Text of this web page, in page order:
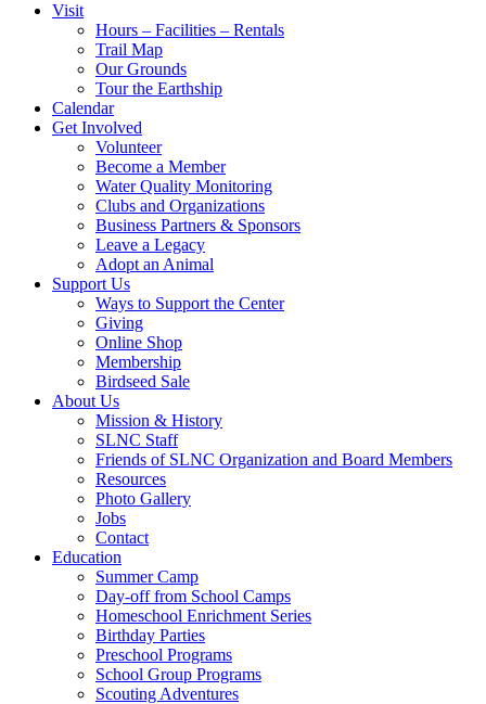
Visit
Hours – Facilities – Rentals
Trail Map
Our Grounds
Tour the Earthship
Calendar
Get Involved
Volunteer
Become a Member
Water Quality Monitoring
Clubs and Organizations
Business Partners & Sponsors
Leave a Legacy
Adopt an Animal
Support Us
Ways to Support the Center
Giving
Online Shop
Membership
Birdseed Sale
About Us
Mission & History
SLNC Staff
Friends of SLNC Organization and Board Members
Resources
Photo Gallery
Jobs
Contact
Education
Summer Camp
Day-off from School Camps
Homeschool Enrichment Series
Birthday Parties
Preschool Programs
School Group Programs
Scouting Adventures